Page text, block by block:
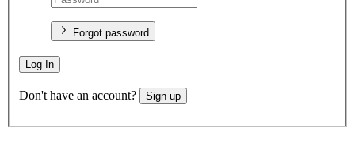
Forgot password
Log In
Don't have an account? Sign up